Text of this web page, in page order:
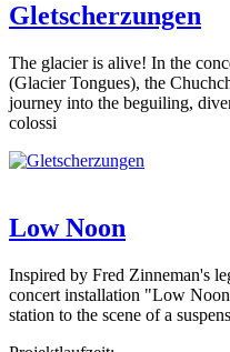
Gletscherzungen
The glacier is alive! In the
(Glacier Tongues), the
journey into the beguiling,
colossi
Low Noon
Inspired by Fred Zinneman's
concert installation "Low
station to the scene of a